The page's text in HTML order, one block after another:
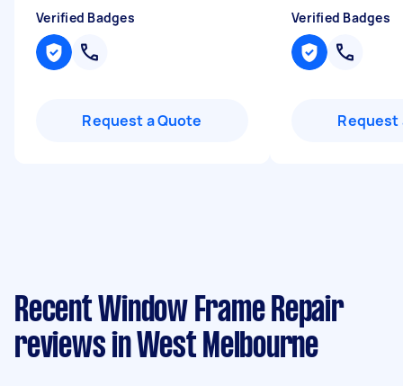
Verified Badges
Request a Quote
Verified Badges
Request
Recent Window Frame Repair
reviews in West Melbourne